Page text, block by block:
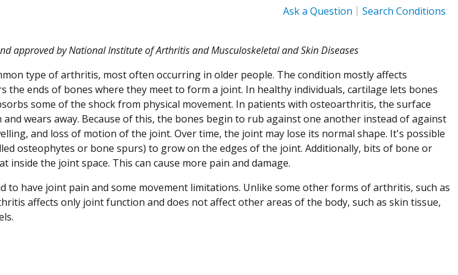
Ask a Question Search Conditions
approved by National Institute of Arthritis and Musculoskeletal and Skin Diseases
type of arthritis, most often occurring in older people. The condition mostly affects
the ends of bones where they meet to form a joint. In healthy individuals, cartilage lets bones
some of the shock from physical movement. In patients with osteoarthritis, the surface
wears away. Because of this, the bones begin to rub against one another instead of against
and loss of motion of the joint. Over time, the joint may lose its normal shape. It's possible
osteophytes or bone spurs) to grow on the edges of the joint. Additionally, bits of bone or
inside the joint space. This can cause more pain and damage.
to have joint pain and some movement limitations. Unlike some other forms of arthritis, such as
affects only joint function and does not affect other areas of the body, such as skin tissue,